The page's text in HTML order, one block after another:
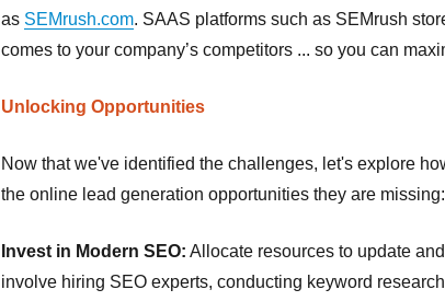
as SEMrush.com. SAAS platforms such as SEMrush
comes to your company’s competitors ... so you can
Unlocking Opportunities
Now that we've identified the challenges, let's explore
the online lead generation opportunities they are missing:
Invest in Modern SEO: Allocate resources to update
involve hiring SEO experts, conducting keyword